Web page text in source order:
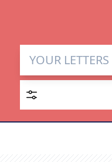
Letter
Enter up to 15